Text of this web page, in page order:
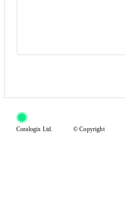
Coralogix Ltd. © Copyright